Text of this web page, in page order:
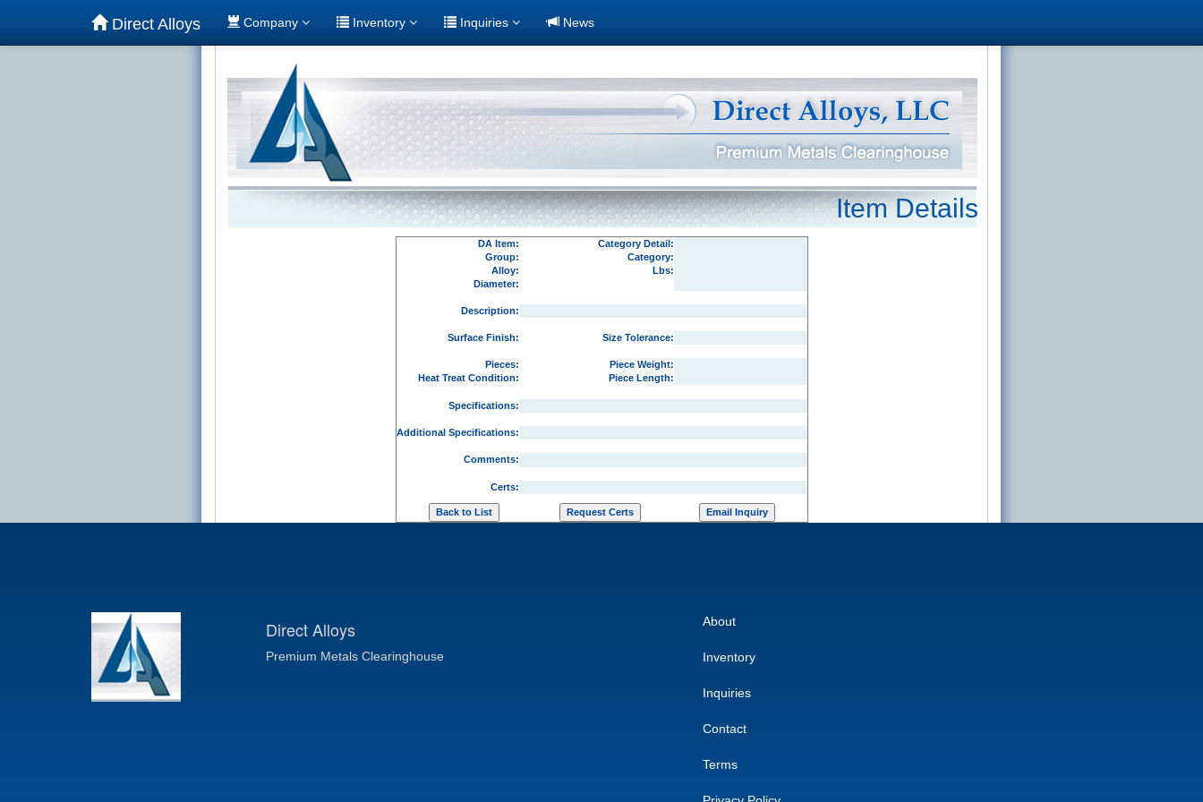
Direct Alloys Company Inventory Inquiries News
Item Details
DA Item:
Category Detail:
Group:
Category:
Alloy:
Lbs:
Diameter:
Description:
Surface Finish: Size Tolerance:
Pieces:
Piece Weight:
Heat Treat Condition:
Piece Length:
Specifications:
Additional Specifications:
Comments:
Certs:
Direct Alloys
Premium Metals Clearinghouse
About
Inventory
Inquiries
Contact
Terms